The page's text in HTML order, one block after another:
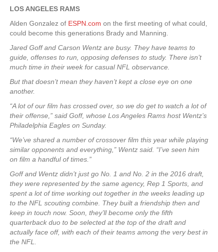
LOS ANGELES RAMS
Alden Gonzalez of ESPN.com on the first meeting of what could,
could become this generations Brady and Manning.
Jared Goff and Carson Wentz are busy. They have teams to
guide, offenses to run, opposing defenses to study. There isn’t
much time in their week for casual NFL observance.
But that doesn’t mean they haven’t kept a close eye on one
another.
“A lot of our film has crossed over, so we do get to watch a lot of
their offense,” said Goff, whose Los Angeles Rams host Wentz’s
Philadelphia Eagles on Sunday.
“We’ve shared a number of crossover film this year while playing
similar opponents and everything,” Wentz said. “I’ve seen him
on film a handful of times.”
Goff and Wentz didn’t just go No. 1 and No. 2 in the 2016 draft,
they were represented by the same agency, Rep 1 Sports, and
spent a lot of time working out together in the weeks leading up
to the NFL scouting combine. They built a friendship then and
keep in touch now. Soon, they’ll become only the fifth
quarterback duo to be selected at the top of the draft and
actually face off, with each of their teams among the very best in
the NFL.